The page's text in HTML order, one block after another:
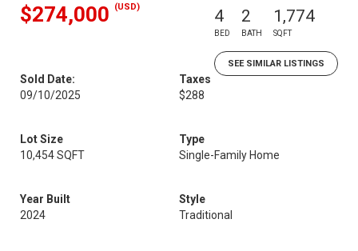
$274,000 (USD) 4
BED
2
BATH
1,774
SQFT
SEE SIMILAR LISTINGS
Sold Date:
09/10/2025
Taxes
$288
Lot Size
10,454 SQFT
Type
Single-Family Home
Year Built
2024
Style
Traditional